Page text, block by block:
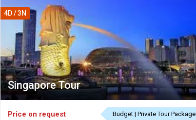
Singapore Tour
4D / 3N
Price on request Budget | Private Tour Package